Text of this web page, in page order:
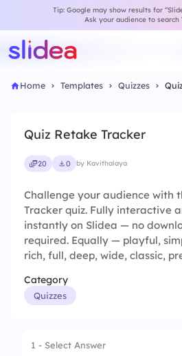
Tip: Google may show results for
Ask your audience to search
Home Templates Quizzes
Quiz Retake Tracker
20 0 by Kavithalaya
Challenge your audience with
Tracker quiz. Fully interactive
instantly on Slidea — no
required. Equally — playful,
rich, full, deep, wide, classic,
Category
Quizzes
1 - Select Answer